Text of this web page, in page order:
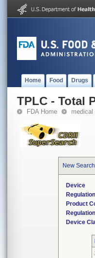
Home Food Drugs
TPLC - Total
FDA Home medical
New Search
Device
Product
Device